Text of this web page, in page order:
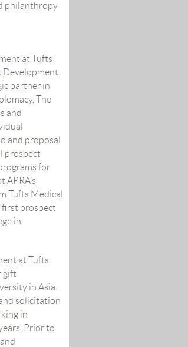
philanthropy
at Tufts
Development
partner in
The
and
and proposal
prospect
for
APRA’s
Tufts Medical
first prospect
in
at Tufts
gift
in Asia.
solicitation
in
Prior to